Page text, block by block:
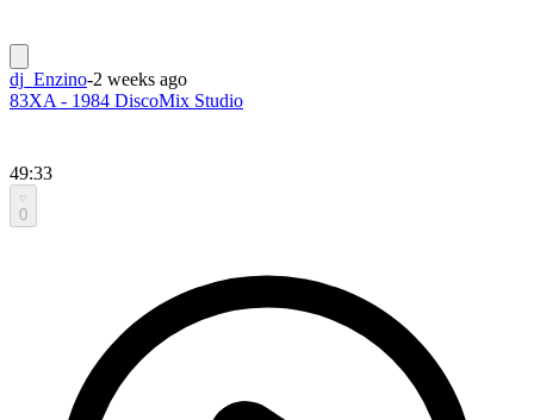
dj_Enzino-2 weeks ago
83XA - 1984 DiscoMix Studio
49:33
0